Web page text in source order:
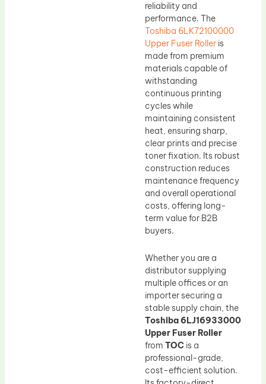
reliability and
performance. The
Toshiba 6LK72100000
Upper Fuser Roller is
made from premium
materials capable of
withstanding
continuous printing
cycles while
maintaining consistent
heat, ensuring sharp,
clear prints and precise
toner fixation. Its robust
construction reduces
maintenance frequency
and overall operational
costs, offering long-
term value for B2B
buyers.
Whether you are a
distributor supplying
multiple offices or an
importer securing a
stable supply chain, the
Toshiba 6LJ16933000
Upper Fuser Roller
from TOC is a
professional-grade,
cost-efficient solution.